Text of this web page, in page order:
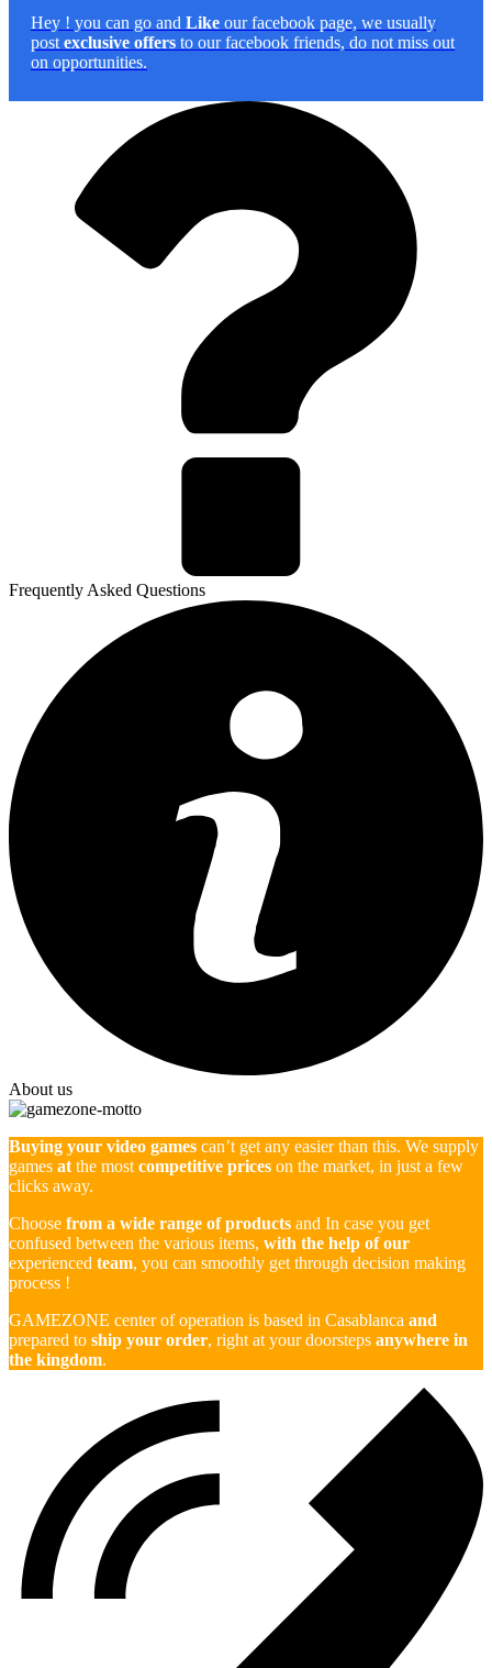
Hey ! you can go and Like our facebook page, we usually
post exclusive offers to our facebook friends, do not miss out
on opportunities.
Frequently Asked Questions
About us
Buying your video games can’t get any easier than this. We supply
games at the most competitive prices on the market, in just a few
clicks away.
Choose from a wide range of products and In case you get
confused between the various items, with the help of our
experienced team, you can smoothly get through decision making
process !
GAMEZONE center of operation is based in Casablanca and
prepared to ship your order, right at your doorsteps anywhere in
the kingdom.